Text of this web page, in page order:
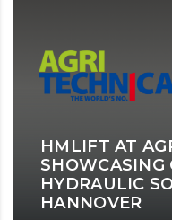
HMLIFT AT
SHOWCASING
HYDRAULIC
HANNOVER